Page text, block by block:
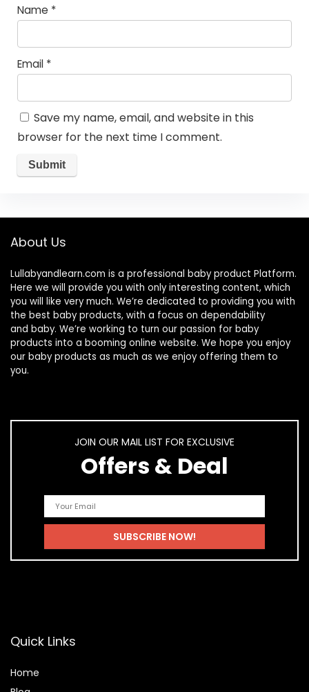
Name *
Email *
Save my name, email, and website in this
browser for the next time I comment.
About Us
Lullabyandlearn.com is a professional baby product Platform.
Here we will provide you with only interesting content, which
you will like very much. We’re dedicated to providing you with
the best baby products, with a focus on dependability
and baby. We’re working to turn our passion for baby
products into a booming online website. We hope you enjoy
our baby products as much as we enjoy offering them to
you.
JOIN OUR MAIL LIST FOR EXCLUSIVE
Offers & Deal
Quick Links
Home